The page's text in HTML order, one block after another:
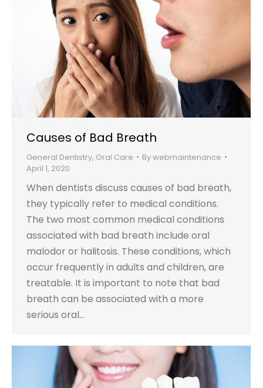
Causes of Bad Breath
General Dentistry, Oral Care Bywebmaintenance
April 1, 2020
When dentists discuss causes of bad breath,
they typically refer to medical conditions.
The two most common medical conditions
associated with bad breath include oral
malodor or halitosis. These conditions, which
occur frequently in adults and children, are
treatable. It is important to note that bad
breath can be associated with a more
serious oral…